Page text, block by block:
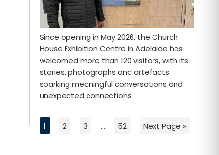
Since opening in May 2026, the Church
House Exhibition Centre in Adelaide has
welcomed more than 120 visitors, with its
stories, photographs and artefacts
sparking meaningful conversations and
unexpected connections.
1 2 3 … 52 Next Page »